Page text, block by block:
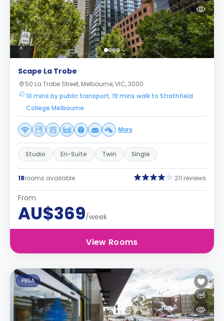
Scape La Trobe
50 La Trobe Street, Melbourne, VIC, 3000
10 mins by public transport, 19 mins walk to Strathfield
College Melbourne
More
Studio En-Suite Twin Single
18rooms available 211 reviews
From
AU$369/week
View Rooms
PBSA